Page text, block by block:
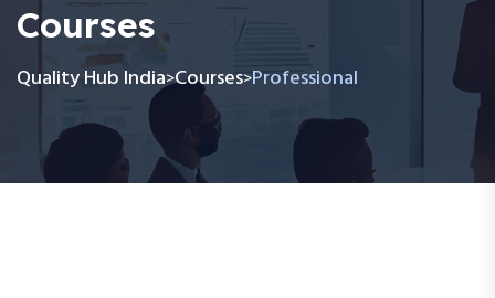
Courses
Quality Hub India>Courses>Professional